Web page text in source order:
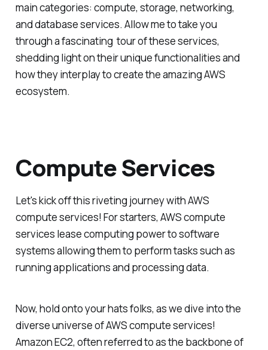
main categories: compute, storage, networking,
and database services. Allow me to take you
through a fascinating tour of these services,
shedding light on their unique functionalities and
how they interplay to create the amazing AWS
ecosystem.
Compute Services
Let's kick off this riveting journey with AWS
compute services! For starters, AWS compute
services lease computing power to software
systems allowing them to perform tasks such as
running applications and processing data.
Now, hold onto your hats folks, as we dive into the
diverse universe of AWS compute services!
Amazon EC2, often referred to as the backbone of